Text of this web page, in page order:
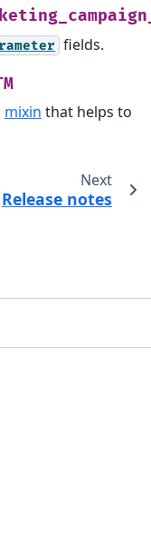
fields.
mixin that helps to
Next
Release notes